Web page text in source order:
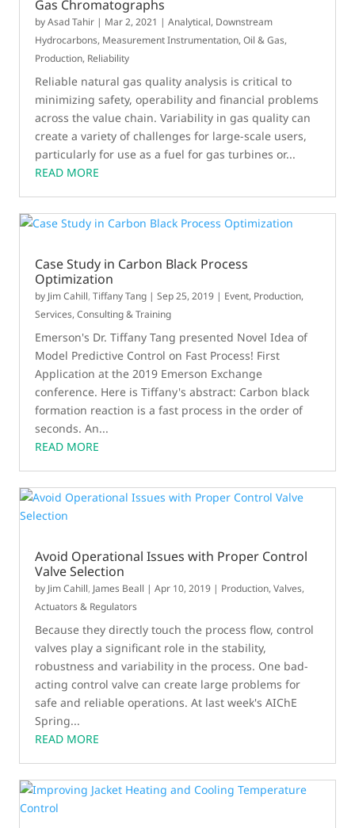
Gas Chromatographs
byAsad Tahir | Mar 2, 2021 |Analytical, Downstream
Hydrocarbons, Measurement Instrumentation,Oil & Gas,
Production, Reliability
Reliable natural gas quality analysis is critical to
minimizing safety, operability and financial problems
across the value chain. Variability in gas quality can
create a variety of challenges for large-scale users,
particularly for use as a fuel for gas turbines or...
READ MORE
Case Study in Carbon Black Process
Optimization
by Jim Cahill,Tiffany Tang |Sep 25, 2019 | Event, Production,
Services, Consulting & Training
Emerson's Dr. Tiffany Tang presented Novel Idea of
Model Predictive Control on Fast Process! First
Application at the 2019 Emerson Exchange
conference. Here is Tiffany's abstract: Carbon black
formation reaction is a fast process in the order of
seconds. An...
READ MORE
Avoid Operational Issues with Proper Control
Valve Selection
by Jim Cahill, James Beall |Apr 10, 2019 | Production,Valves,
Actuators & Regulators
Because they directly touch the process flow, control
valves play a significant role in the stability,
robustness and variability in the process. One bad-
acting control valve can create large problems for
safe and reliable operations. At last week's AIChE
Spring...
READ MORE